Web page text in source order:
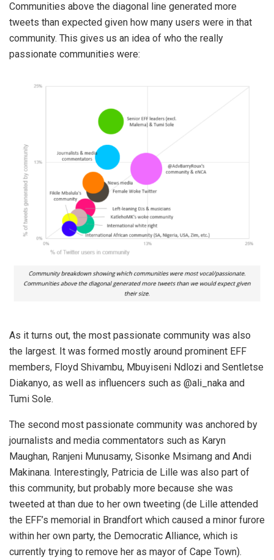
Communities above the diagonal line generated more
tweets than expected given how many users were in that
community. This gives us an idea of who the really
passionate communities were:
As it turns out, the most passionate community was also
the largest. It was formed mostly around prominent EFF
members, Floyd Shivambu, Mbuyiseni Ndlozi and Sentletse
Diakanyo, as well as influencers such as @ali_naka and
Tumi Sole.
The second most passionate community was anchored by
journalists and media commentators such as Karyn
Maughan, Ranjeni Munusamy, Sisonke Msimang and Andi
Makinana. Interestingly, Patricia de Lille was also part of
this community, but probably more because she was
tweeted at than due to her own tweeting (de Lille attended
the EFF’s memorial in Brandfort which caused a minor furore
within her own party, the Democratic Alliance, which is
currently trying to remove her as mayor of Cape Town).